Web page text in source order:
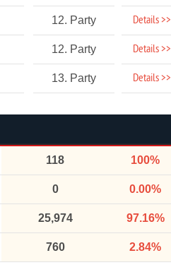
12. Party Details >>
12. Party Details >>
13. Party Details >>
118 100%
0 0.00%
25,974 97.16%
760 2.84%